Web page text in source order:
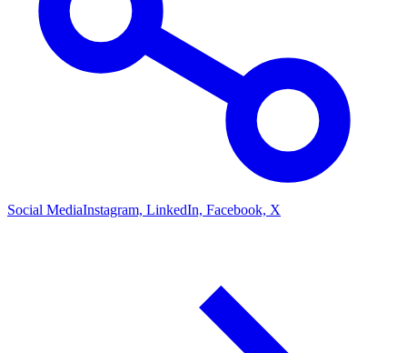
Social MediaInstagram, LinkedIn, Facebook, X